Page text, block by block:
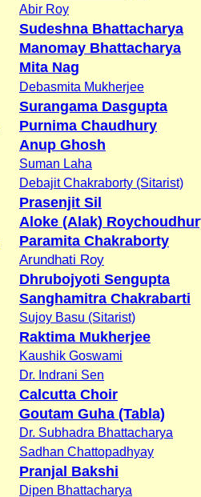
Abir Roy
Sudeshna Bhattacharya
Manomay Bhattacharya
Mita Nag
Debasmita Mukherjee
Surangama Dasgupta
Purnima Chaudhury
Anup Ghosh
Suman Laha
Debajit Chakraborty (Sitarist)
Prasenjit Sil
Aloke (Alak)
Paramita Chakraborty
Arundhati Roy
Dhrubojyoti Sengupta
Sanghamitra Chakrabarti
Sujoy Basu (Sitarist)
Raktima Mukherjee
Kaushik Goswami
Dr. Indrani Sen
Calcutta Choir
Goutam Guha (Tabla)
Dr. Subhadra Bhattacharya
Sadhan Chattopadhyay
Pranjal Bakshi
Dipen Bhattacharya